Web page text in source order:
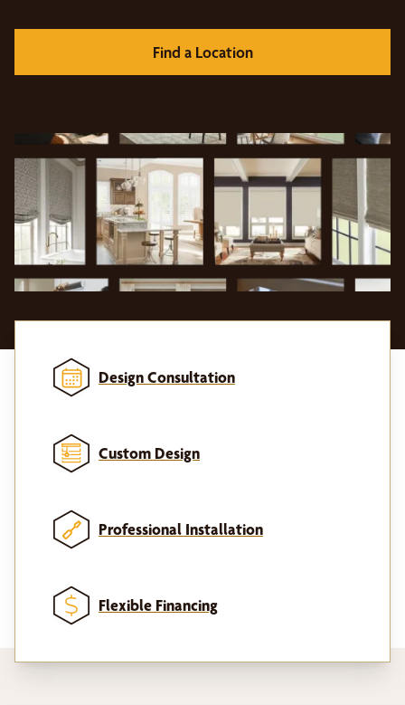
Find a Location
Design Consultation
Custom Design
Professional Installation
Flexible Financing